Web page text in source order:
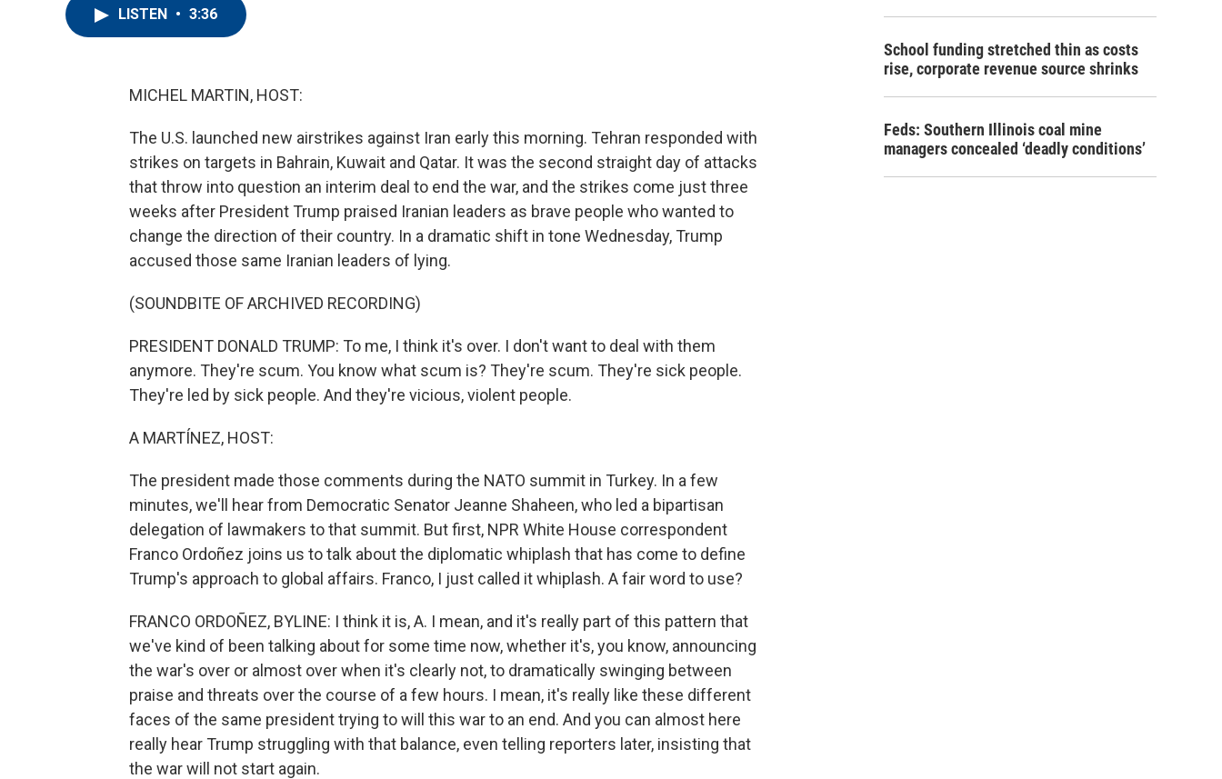
LISTEN • 3:36
MICHEL MARTIN, HOST:
The U.S. launched new airstrikes against Iran early this morning. Tehran responded with
strikes on targets in Bahrain, Kuwait and Qatar. It was the second straight day of attacks
that throw into question an interim deal to end the war, and the strikes come just three
weeks after President Trump praised Iranian leaders as brave people who wanted to
change the direction of their country. In a dramatic shift in tone Wednesday, Trump
accused those same Iranian leaders of lying.
(SOUNDBITE OF ARCHIVED RECORDING)
PRESIDENT DONALD TRUMP: To me, I think it's over. I don't want to deal with them
anymore. They're scum. You know what scum is? They're scum. They're sick people.
They're led by sick people. And they're vicious, violent people.
A MARTÍNEZ, HOST:
The president made those comments during the NATO summit in Turkey. In a few
minutes, we'll hear from Democratic Senator Jeanne Shaheen, who led a bipartisan
delegation of lawmakers to that summit. But first, NPR White House correspondent
Franco Ordoñez joins us to talk about the diplomatic whiplash that has come to define
Trump's approach to global affairs. Franco, I just called it whiplash. A fair word to use?
FRANCO ORDOÑEZ, BYLINE: I think it is, A. I mean, and it's really part of this pattern that
we've kind of been talking about for some time now, whether it's, you know, announcing
the war's over or almost over when it's clearly not, to dramatically swinging between
praise and threats over the course of a few hours. I mean, it's really like these different
faces of the same president trying to will this war to an end. And you can almost here
really hear Trump struggling with that balance, even telling reporters later, insisting that
the war will not start again.
School funding stretched thin as costs
rise, corporate revenue source shrinks
Feds: Southern Illinois coal mine
managers concealed ‘deadly conditions’